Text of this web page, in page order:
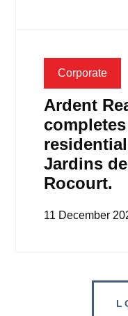
Corporate
Ardent
Jardins
Rocourt.
11 December